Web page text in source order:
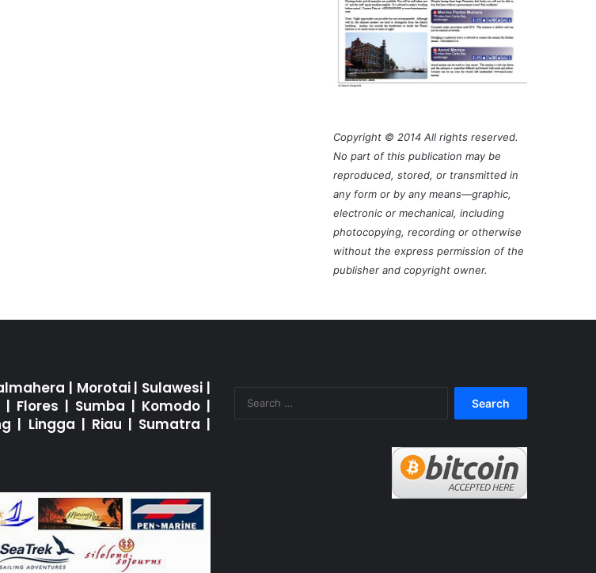
Copyright © 2014 All rights reserved.
No part of this publication may be
reproduced, stored, or transmitted in
any form or by any means—graphic,
electronic or mechanical, including
photocopying, recording or otherwise
without the express permission of the
publisher and copyright owner.
| Morotai| Sulawesi |
| Flores | Sumba | Komodo |
| Lingga | Riau | Sumatra |